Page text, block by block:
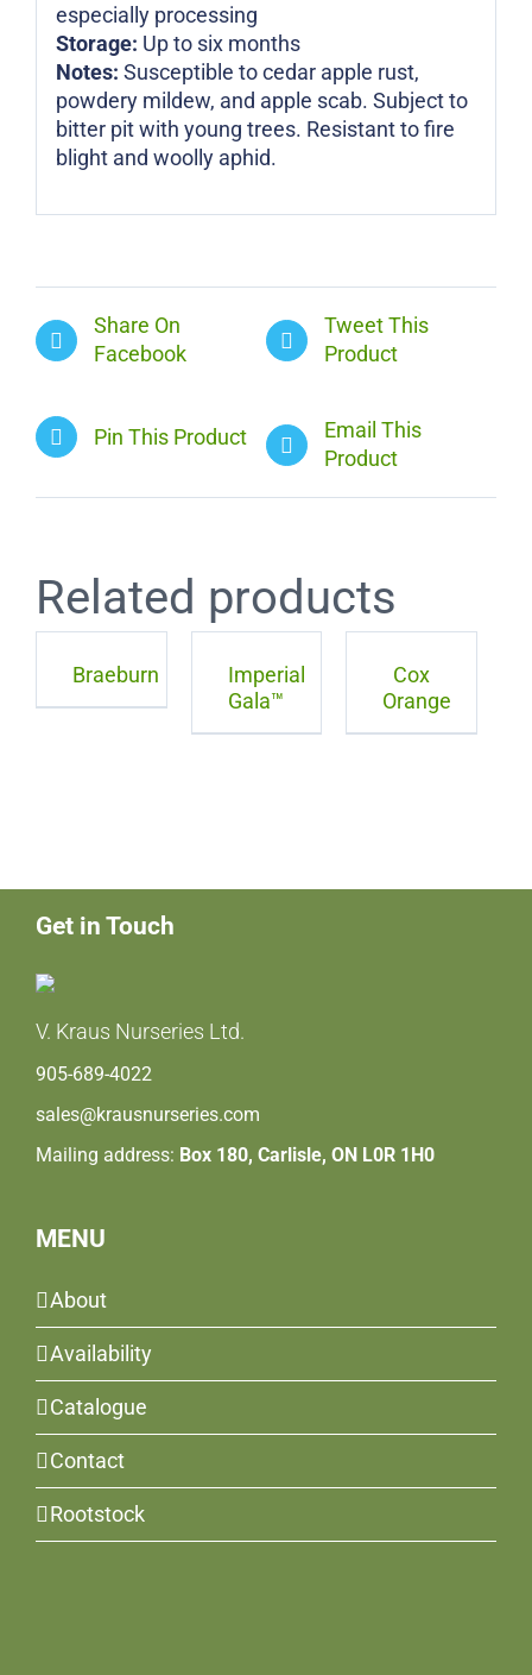
especially processing
Storage: Up to six months
Notes: Susceptible to cedar apple rust,
powdery mildew, and apple scab. Subject to
bitter pit with young trees. Resistant to fire
blight and woolly aphid.
Share On
Facebook
Tweet This
Product
Pin This Product
Email This
Product
Related products
Braeburn
Imperial
Gala™
Cox
Orange
Get in Touch
V. Kraus Nurseries Ltd.
905-689-4022
sales@krausnurseries.com
Mailing address: Box 180, Carlisle, ON L0R 1H0
MENU
About
Availability
Catalogue
Contact
Rootstock